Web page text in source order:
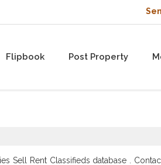
Flipbook Post Property
Sell Rent Classifieds database .